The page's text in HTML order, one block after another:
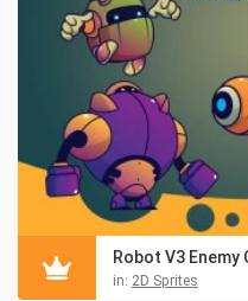
Robot V3
in: 2D Sprites